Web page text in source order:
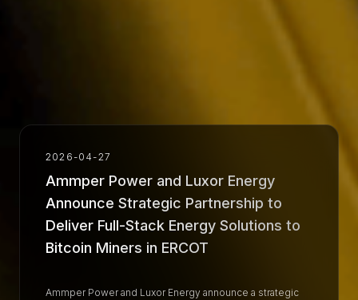
2026-04-27
Ammper Power and Luxor Energy
Announce Strategic Partnership to
Deliver Full-Stack Energy Solutions to
Bitcoin Miners in ERCOT
Ammper Power and Luxor Energy announce a strategic